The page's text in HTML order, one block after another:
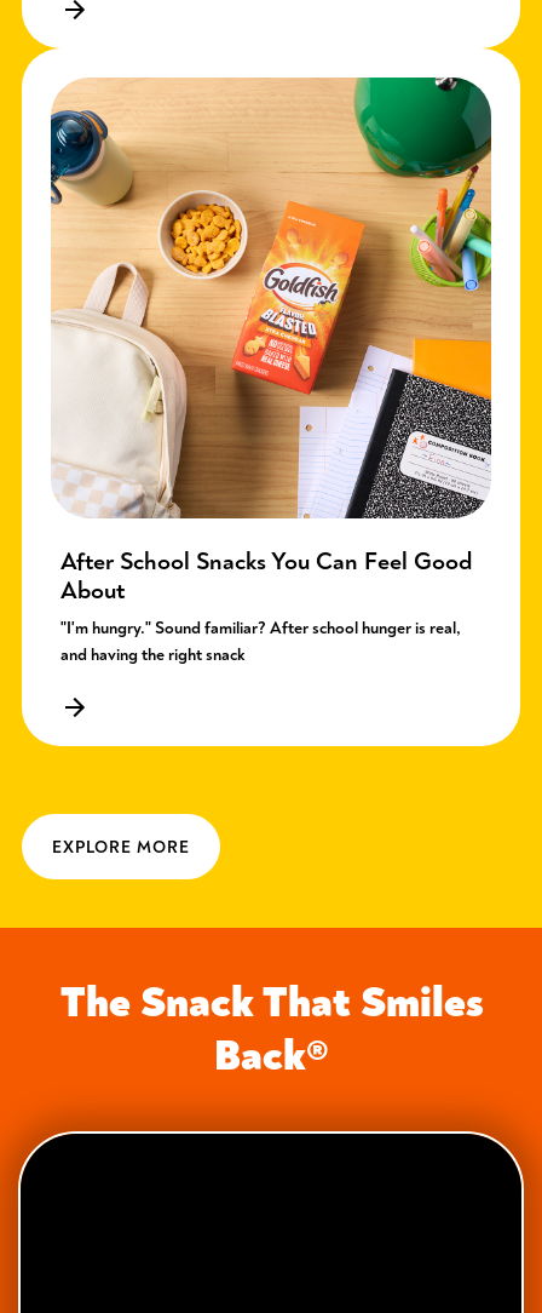
After School Snacks You Can Feel Good
About
"I'm hungry." Sound familiar? After school hunger is real,
and having the right snack
EXPLORE MORE
The Snack That Smiles
Back®